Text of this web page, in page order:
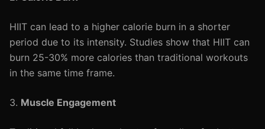
HIIT can lead to a higher calorie burn in a shorter
period due to its intensity. Studies show that HIIT can
burn 25-30% more calories than traditional workouts
in the same time frame.
3. Muscle Engagement